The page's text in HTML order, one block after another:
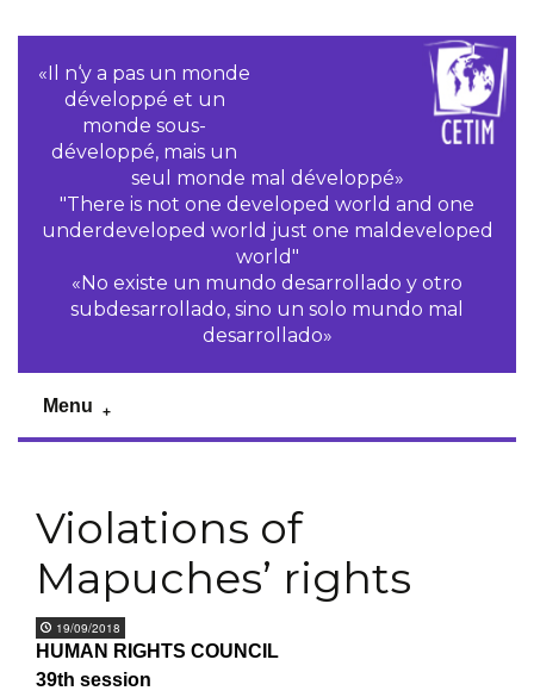
«Il n‘y a pas un monde
développé et un
monde sous-
développé, mais un
seul monde mal développé»
"There is not one developed world and one
underdeveloped world just one maldeveloped
world"
«No existe un mundo desarrollado y otro
subdesarrollado, sino un solo mundo mal
desarrollado»
Menu
Violations of
Mapuches’ rights
19/09/2018
HUMAN RIGHTS COUNCIL
39th session